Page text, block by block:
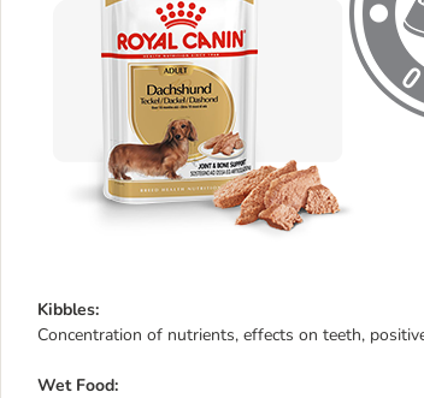
Kibbles:
Concentration of nutrients, effects on teeth,
Wet Food: